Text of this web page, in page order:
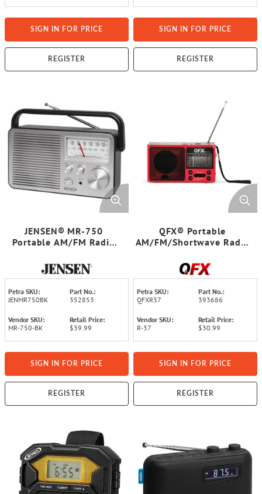
SIGN IN FOR PRICE
REGISTER
SIGN IN FOR PRICE
REGISTER
JENSEN® MR-750
Portable AM/FM Radio
Petra SKU:
JENMR750BK
Part No.:
352853
Vendor SKU:
MR-750-BK
Retail Price:
$39.99
SIGN IN FOR PRICE
REGISTER
QFX® Portable
AM/FM/Shortwave Radio
Flashlight, and Solar
Panel, Red, R-37
Petra SKU:
QFXR37
Part No.:
393686
Vendor SKU:
R-37
Retail Price:
$30.99
SIGN IN FOR PRICE
REGISTER